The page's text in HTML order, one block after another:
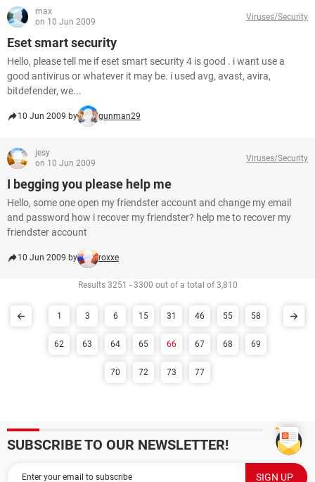
max
on 10 Jun 2009
Viruses/Security
Eset smart security
Hello, please tell me if eset smart security 4 is good . i want use a
good antivirus or whatever it may be. i used avg, avast, avira,
bitdefender, we...
10 Jun 2009 by gunman29
jesy
on 10 Jun 2009
Viruses/Security
I begging you please help me
Hello, some one open my friendster account and change my email
and password how i recover my friendster? help me to recover my
friendster account
10 Jun 2009 by roxxe
Results 3251 - 3300 out of a total of 3,810
1 3 6 15 31 46 55 58
62 63 64 65 66 67 68 69
70 72 73 77
SUBSCRIBE TO OUR NEWSLETTER!